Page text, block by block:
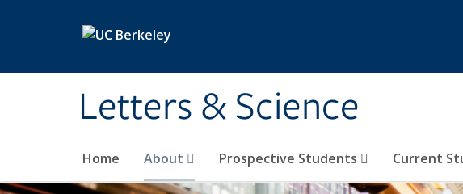
Letters & Science
Home About Prospective Students Current